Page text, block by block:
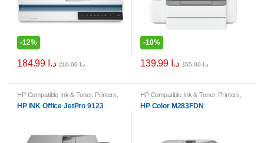
-12%
د.ا د.ا210.00
-10%
د.ا د.ا155.00
HP Compatible Ink & Toner, Printers
HP INK Office JetPro 9123
HP Compatible Ink & Toner, Printers
HP Color M283FDN